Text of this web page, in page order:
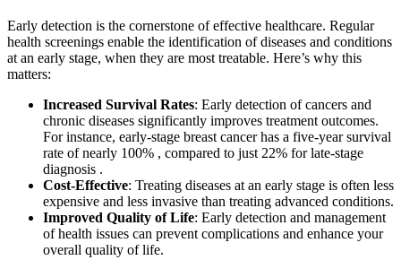
Early detection is the cornerstone of effective healthcare. Regular
health screenings enable the identification of diseases and conditions
at an early stage, when they are most treatable. Here’s why this
matters:
Increased Survival Rates: Early detection of cancers and
chronic diseases significantly improves treatment outcomes.
For instance, early-stage breast cancer has a five-year survival
rate of nearly 100% , compared to just 22% for late-stage
diagnosis .
Cost-Effective: Treating diseases at an early stage is often less
expensive and less invasive than treating advanced conditions.
Improved Quality of Life: Early detection and management
of health issues can prevent complications and enhance your
overall quality of life.